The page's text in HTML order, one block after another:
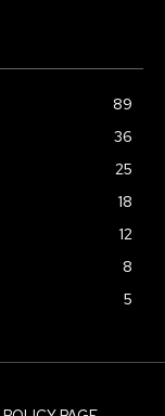
89
36
25
18
12
8
5